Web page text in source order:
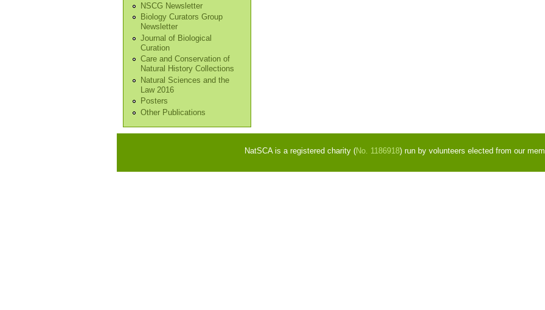
NSCG Newsletter
Biology Curators Group
Newsletter
Journal of Biological
Curation
Care and Conservation of
Natural History Collections
Natural Sciences and the
Law 2016
Posters
Other Publications
NatSCA is a registered charity (No. 1186918) run by volunteers elected from our